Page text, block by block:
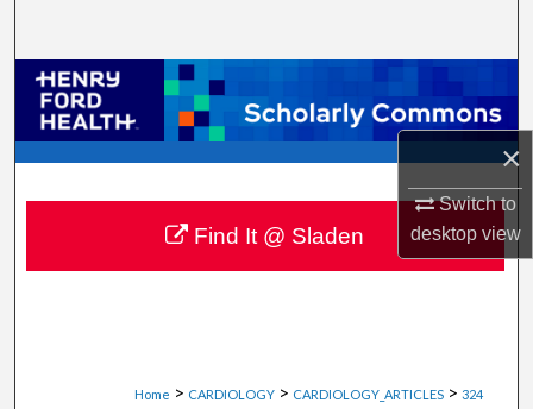
×
Switch to
desktopview
Browse Collections
My Account
About
Digital Commons Network™
Home > CARDIOLOGY > CARDIOLOGY_ARTICLES > 324
Find It @ Sladen